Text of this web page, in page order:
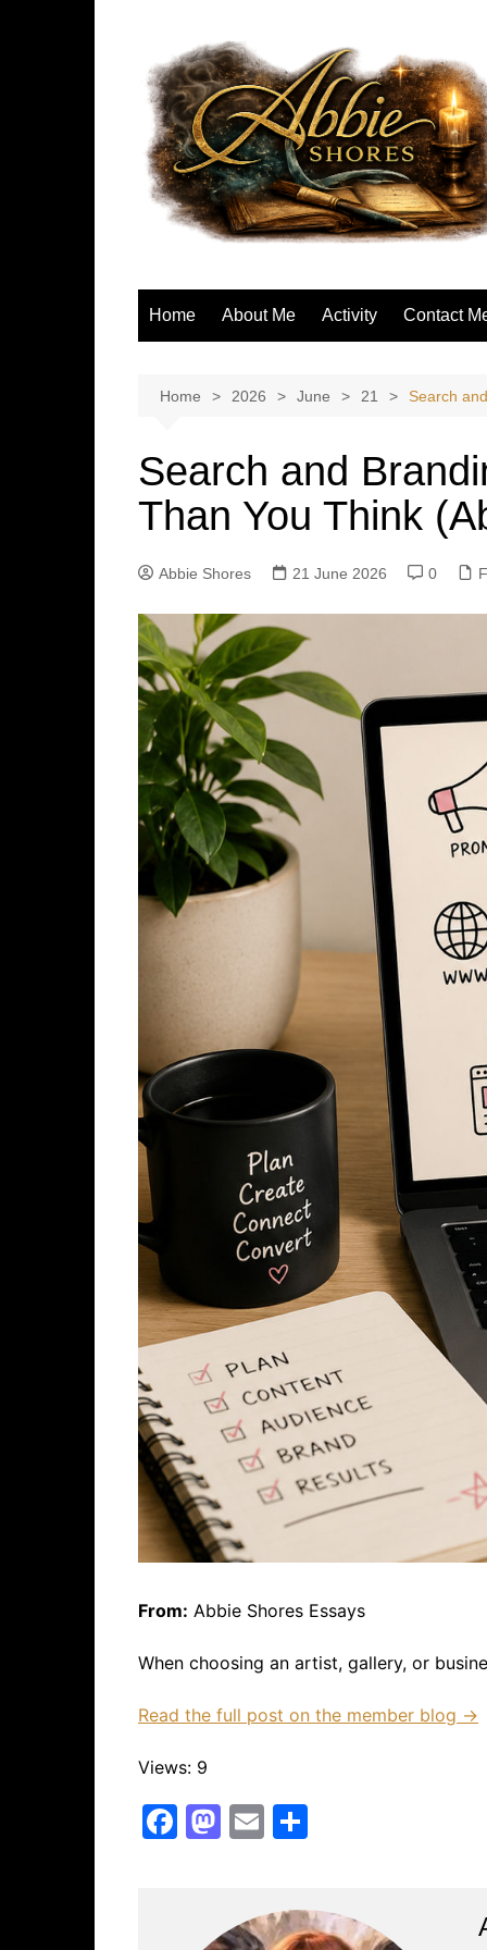
Home About Me Activity Contact
Home 2026 June 21 Search
Search and
Than You Think
Abbie Shores 21 June 2026 0
From: Abbie Shores Essays
When choosing an artist, gallery, or
Read the full post on the member blog →
Views: 9
F
M
o
E
l
e